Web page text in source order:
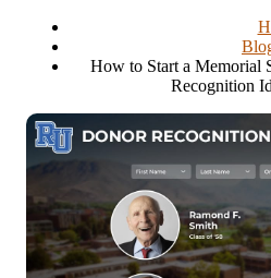
How to Start a Memorial
Recognition